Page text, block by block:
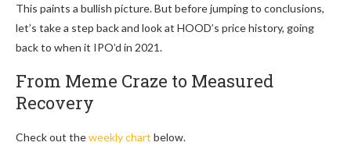
This paints a bullish picture. But before jumping to conclusions,
let’s take a step back and look at HOOD’s price history, going
back to when it IPO’d in 2021.
From Meme Craze to Measured
Recovery
Check out theweekly chart below.